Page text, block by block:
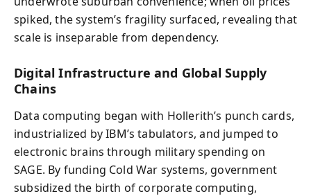
spiked, the system’s fragility surfaced, revealing that
scale is inseparable from dependency.
Digital Infrastructure and Global Supply
Chains
Data computing began with Hollerith’s punch cards,
industrialized by IBM’s tabulators, and jumped to
electronic brains through military spending on
SAGE. By funding Cold War systems, government
subsidized the birth of corporate computing,